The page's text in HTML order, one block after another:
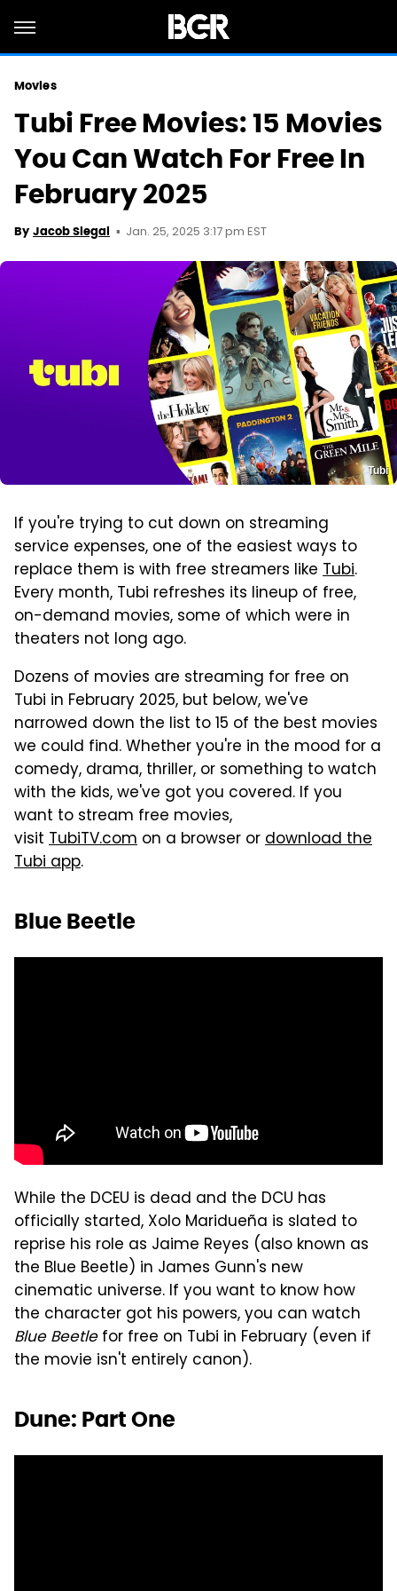
Movies
Tubi Free Movies: 15 Movies
You Can Watch For Free In
February 2025
By Jacob Siegal Jan. 25, 2025 3:17 pm EST
Tubi
If you're trying to cut down on streaming
service expenses, one of the easiest ways to
replace them is with free streamers like Tubi.
Every month, Tubi refreshes its lineup of free,
on-demand movies, some of which were in
theaters not long ago.
Dozens of movies are streaming for free on
Tubi in February 2025, but below, we've
narrowed down the list to 15 of the best movies
we could find. Whether you're in the mood for a
comedy, drama, thriller, or something to watch
with the kids, we've got you covered. If you
want to stream free movies,
visit TubiTV.com on a browser ordownload the
Tubi app.
Blue Beetle
While the DCEU is dead and the DCU has
officially started, Xolo Maridueña is slated to
reprise his role as Jaime Reyes (also known as
the Blue Beetle) in James Gunn's new
cinematic universe. If you want to know how
the character got his powers, you can watch
Blue Beetlefor free on Tubi in February (even if
the movie isn't entirely canon).
Dune: Part One